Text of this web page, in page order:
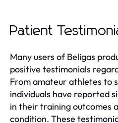
Patient
Many users of Beligas
positive testimonials
From amateur athletes to
individuals have reported
in their training outcomes
condition. These